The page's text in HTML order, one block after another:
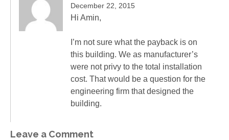
December 22, 2015
Hi Amin,
I’m not sure what the payback is on
this building. We as manufacturer’s
were not privy to the total installation
cost. That would be a question for the
engineering firm that designed the
building.
Leave a Comment